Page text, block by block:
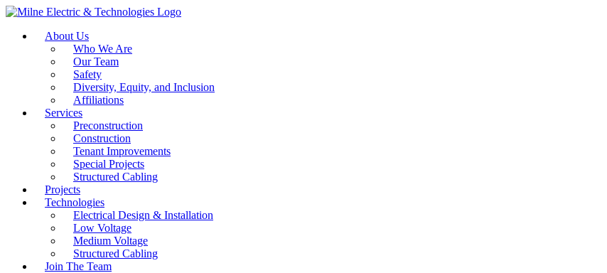
About Us
Who We Are
Our Team
Safety
Diversity, Equity, and Inclusion
Affiliations
Services
Preconstruction
Construction
Tenant Improvements
Special Projects
Structured Cabling
Projects
Technologies
Electrical Design & Installation
Low Voltage
Medium Voltage
Structured Cabling
Join The Team